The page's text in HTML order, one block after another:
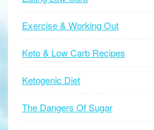
Exercise & Working Out
Keto & Low Carb Recipes
Ketogenic Diet
The Dangers Of Sugar